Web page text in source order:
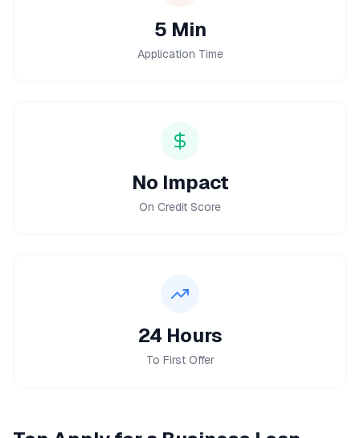
5 Min
Application Time
No Impact
On Credit Score
24 Hours
To First Offer